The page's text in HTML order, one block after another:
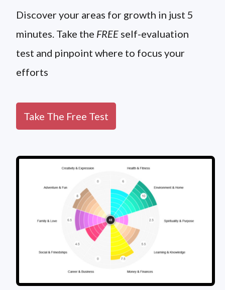
Discover your areas for growth in just 5
minutes. Take the FREE self-evaluation
test and pinpoint where to focus your
efforts
Take The Free Test